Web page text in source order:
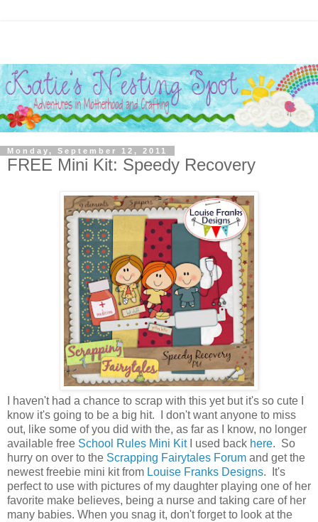
Monday, September 12, 2011
FREE Mini Kit: Speedy Recovery
I haven't had a chance to scrap with this yet but it's so cute I
know it's going to be a big hit. I don't want anyone to miss
out, like some of you did with the, as far as I know, no longer
available free School Rules Mini KitI used back here. So
hurry on over to the Scrapping Fairytales Forum and get the
newest freebie mini kit from Louise Franks Designs. It's
perfect to use with pictures of my daughter playing one of her
favorite make believes, being a nurse and taking care of her
many babies. When you snag it, don't forget to look at the